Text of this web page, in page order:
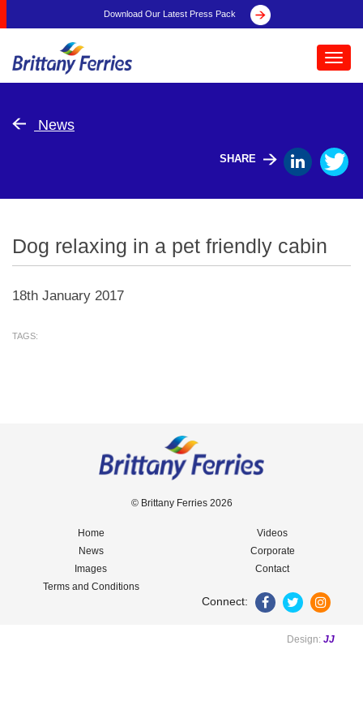
Download Our Latest Press Pack
News
SHARE
Dog relaxing in a pet friendly cabin
18th January 2017
TAGS:
© Brittany Ferries 2026
Home
News
Images
Terms and Conditions
Videos
Corporate
Contact
Connect:
Design: JJ